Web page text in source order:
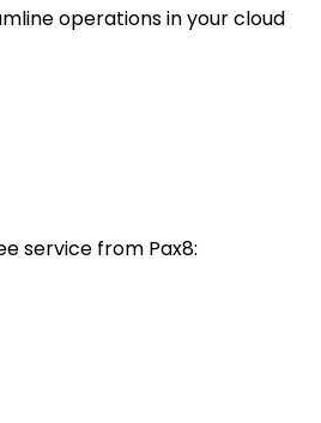
operations in your cloud
service from Pax8: